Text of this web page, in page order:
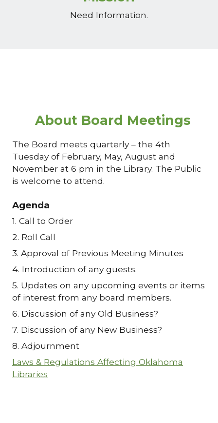
Need Information.
About Board Meetings
The Board meets quarterly – the 4th
Tuesday of February, May, August and
November at 6 pm in the Library. The Public
is welcome to attend.
Agenda
1. Call to Order
2. Roll Call
3. Approval of Previous Meeting Minutes
4. Introduction of any guests.
5. Updates on any upcoming events or items
of interest from any board members.
6. Discussion of any Old Business?
7. Discussion of any New Business?
8. Adjournment
Laws & Regulations Affecting Oklahoma
Libraries